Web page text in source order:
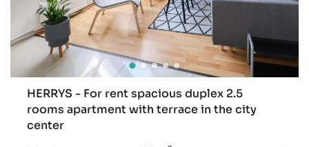
HERRYS - For rent spacious duplex 2.5
rooms apartment with terrace in the city
center